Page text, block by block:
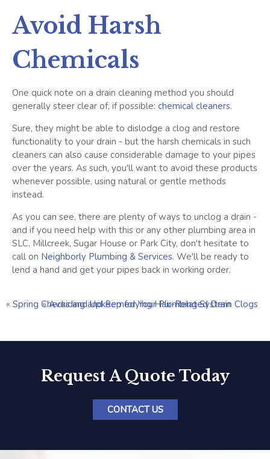
Avoid Harsh
Chemicals
One quick note on a drain cleaning method you should
generally steer clear of, if possible: chemical cleaners.
Sure, they might be able to dislodge a clog and restore
functionality to your drain - but the harsh chemicals in such
cleaners can also cause considerable damage to your pipes
over the years. As such, you'll want to avoid these products
whenever possible, using natural or gentle methods
instead.
As you can see, there are plenty of ways to unclog a drain -
and if you need help with this or any other plumbing area in
SLC, Millcreek, Sugar House or Park City, don't hesitate to
call on Neighborly Plumbing & Services. We'll be ready to
lend a hand and get your pipes back in working order.
« Spring Checks and Upkeep for Your Plumbing System
»Avoiding and Remedying Hair-Related Drain Clogs
Request A Quote Today
CONTACT US